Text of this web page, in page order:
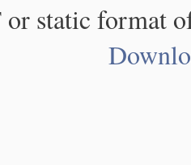
or static format